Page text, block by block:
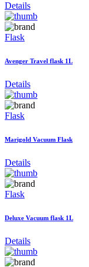
Details
Flask
Avenger Travel flask 1L
Details
Flask
Marigold Vacuum Flask
Details
Flask
Deluxe Vacuum flask 1L
Details